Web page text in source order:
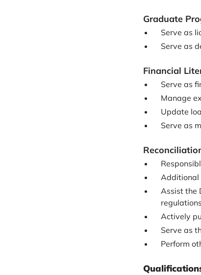
Graduate
Serve as
Serve as
Financial
Serve as
Manage
Update
Serve as
Additional
Assist the
Actively
Serve as
Perform